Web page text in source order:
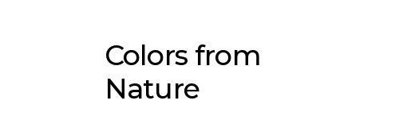
Colors from
Nature